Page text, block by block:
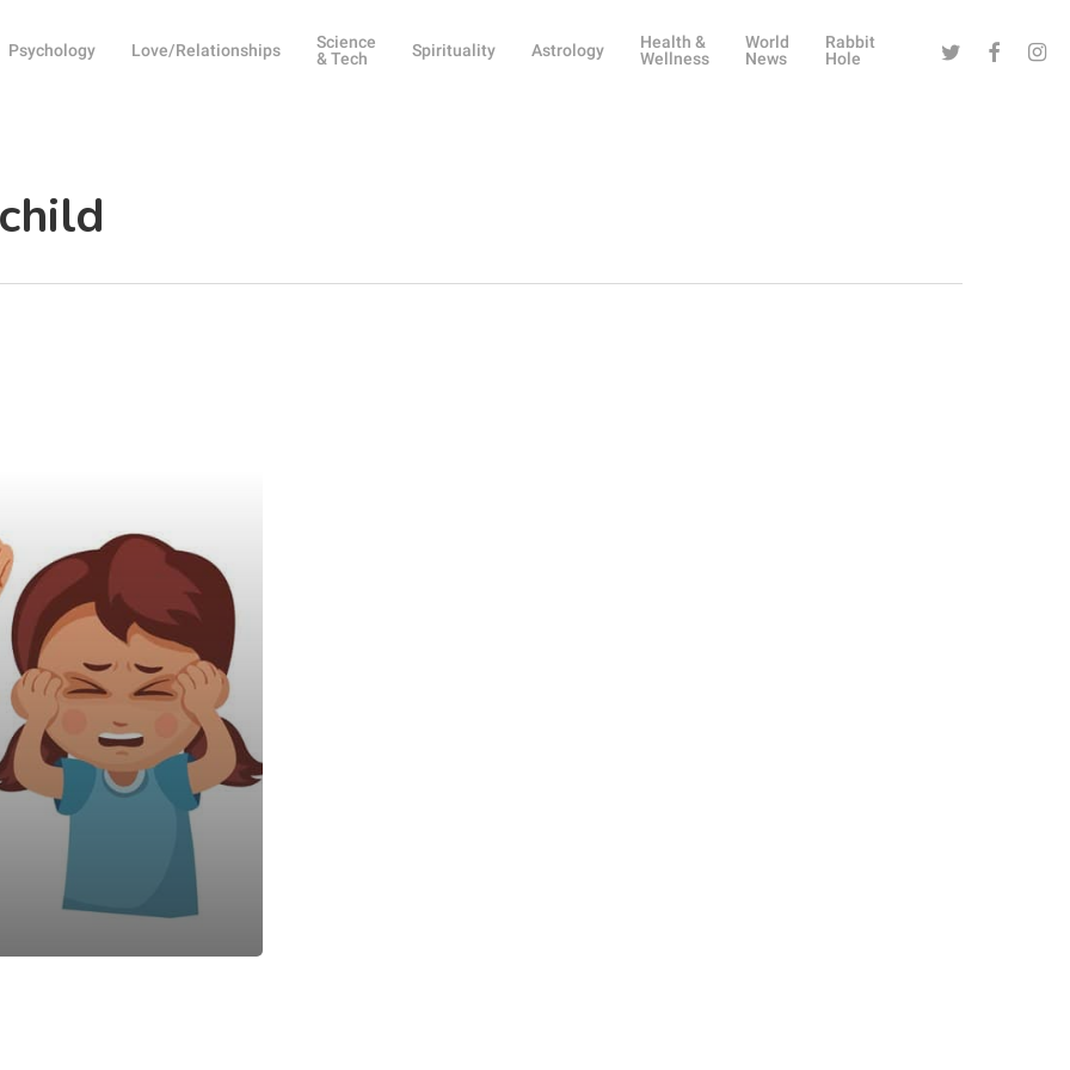
Psychology Love/Relationships
Science
& Tech
Spirituality Astrology
Health &
Wellness
World
News
Rabbit
Hole
Twitter Facebook